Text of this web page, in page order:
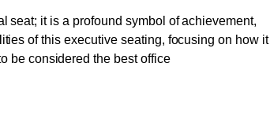
seat; it is a profound symbol of achievement,
of this executive seating, focusing on how it
be considered the best office